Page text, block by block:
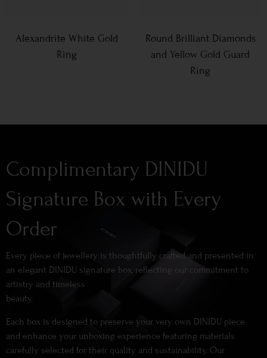
Alexandrite White Gold
Ring
Round Brilliant Diamonds
and Yellow Gold Guard
Ring
Complimentary DINIDU
Signature Box with Every
Order
Every piece of jewellery is thoughtfully crafted and presented in
an elegant DINIDU signature box, reflecting our commitment to
artistry and timeless
beauty.
Each box is designed to preserve your very own DINIDU piece
and enhance your unboxing experience featuring materials
carefully selected for their quality and sustainability. Our